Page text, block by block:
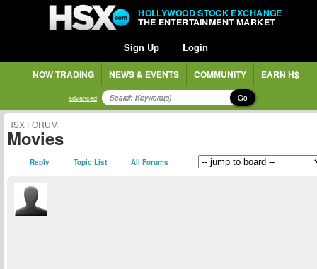
HOLLYWOOD STOCK EXCHANGE
THE ENTERTAINMENT MARKET
Sign Up Login
NOW TRADING NEWS & EVENTS COMMUNITY EARN H$
advanced Go
HSX FORUM
Movies
Reply Topic List All Forums